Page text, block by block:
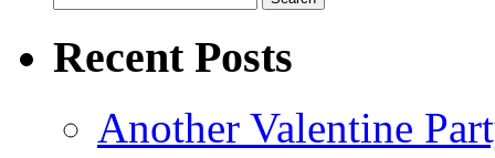
for:
Recent Posts
Another Valentine